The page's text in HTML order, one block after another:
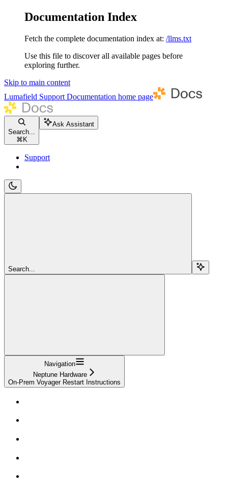
Documentation Index
Fetch the complete documentation index at: /llms.txt
Use this file to discover all available pages before
exploring further.
Skip to main content
Lumafield Support Documentation home page
Search...
⌘ K
Ask Assistant
Support
Search...
Navigation
Neptune Hardware
On-Prem Voyager Restart Instructions